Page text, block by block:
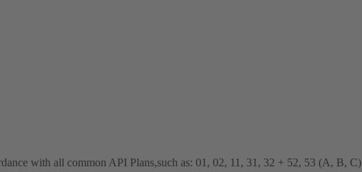
with all common API Plans,such as: 01, 02, 11, 31, 32 + 52, 53 (A, B, C)